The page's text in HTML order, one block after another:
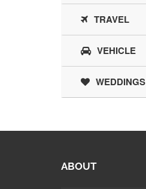
TRAVEL
VEHICLE
WEDDINGS
ABOUT